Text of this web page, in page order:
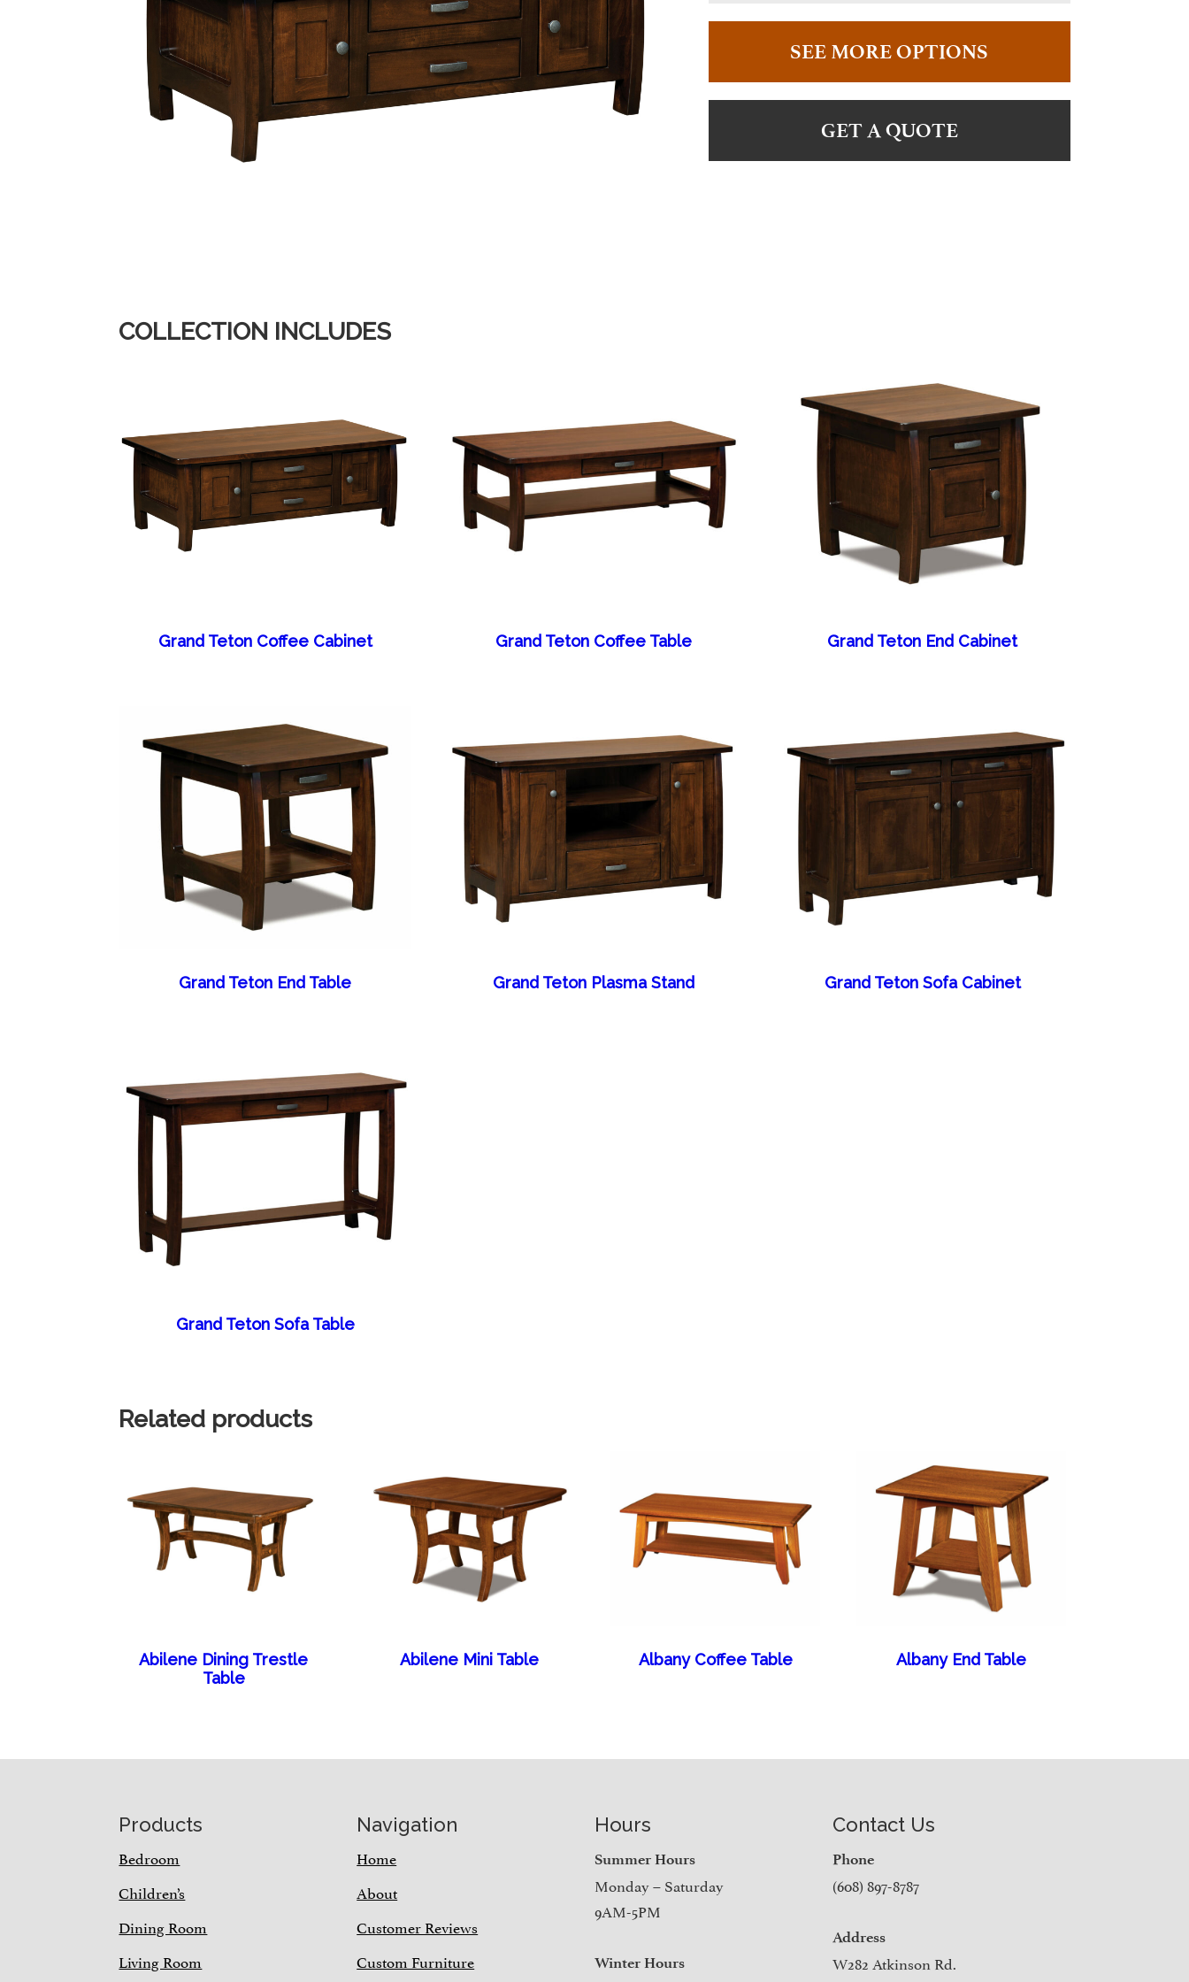
SEE MORE OPTIONS
GET A QUOTE
COLLECTION INCLUDES
Grand Teton Coffee Cabinet Grand Teton Coffee Table Grand Teton End Cabinet
Grand Teton End Table Grand Teton Plasma Stand Grand Teton Sofa Cabinet
Grand Teton Sofa Table
Related products
Abilene Dining Trestle
Table
Abilene Mini Table Albany Coffee Table Albany End Table
Products
Bedroom
Children’s
Dining Room
Living Room
Navigation
Home
About
Customer Reviews
Custom Furniture
Hours
Summer Hours
Monday – Saturday
9AM-5PM
Winter Hours
Contact Us
Phone
(608) 897-8787
Address
W282 Atkinson Rd.